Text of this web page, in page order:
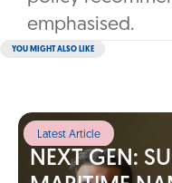
emphasised.
YOU MIGHT ALSO LIKE
Latest Article
NEXT GEN: